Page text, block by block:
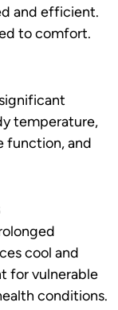
and efficient.
to comfort.
temperature,
function, and
cool and
for vulnerable
conditions.